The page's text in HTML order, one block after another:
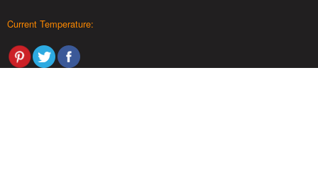
Current Temperature: